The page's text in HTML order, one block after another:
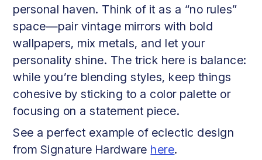
personal haven. Think of it as a “no rules”
space—pair vintage mirrors with bold
wallpapers, mix metals, and let your
personality shine. The trick here is balance:
while you’re blending styles, keep things
cohesive by sticking to a color palette or
focusing on a statement piece.
See a perfect example of eclectic design
from Signature Hardware here.